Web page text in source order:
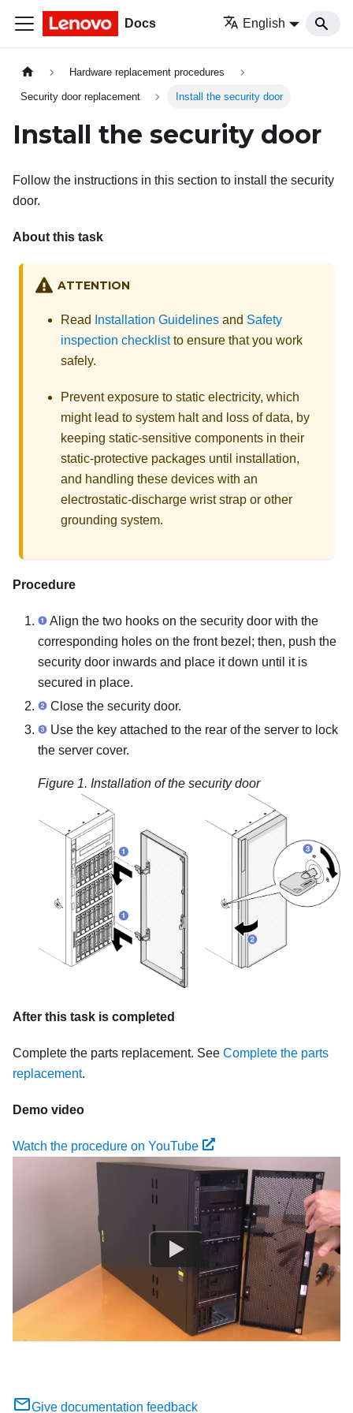
Docs English
Hardware replacement procedures
Security door replacement Install the security door
Install the security door
Follow the instructions in this section to install the security
door.
About this task
ATTENTION
Read Installation Guidelines and Safety
inspection checklistto ensure that you work
safely.
Prevent exposure to static electricity, which
might lead to system halt and loss of data, by
keeping static-sensitive components in their
static-protective packages until installation,
and handling these devices with an
electrostatic-discharge wrist strap or other
grounding system.
Procedure
Align the two hooks on the security door with the
corresponding holes on the front bezel; then, push the
security door inwards and place it down until it is
secured in place.
Close the security door.
Use the key attached to the rear of the server to lock
the server cover.
Figure 1. Installation of the security door
After this task is completed
Complete the parts replacement. See Complete the parts
replacement.
Demo video
Watch the procedure on YouTube
Give documentation feedback